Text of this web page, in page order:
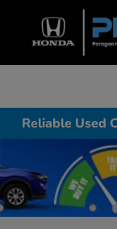
Reliable Used